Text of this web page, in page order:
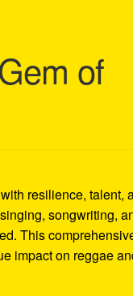
of
resilience, talent,
songwriting,
This
impact on reggae